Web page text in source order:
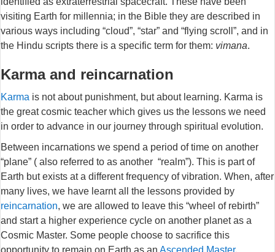
visiting Earth for millennia; in the Bible they are described in
various ways including “cloud”, “star” and “flying scroll”, and in
the Hindu scripts there is a specific term for them: vimana.
Karma and reincarnation
Karma is not about punishment, but about learning. Karma is
the great cosmic teacher which gives us the lessons we need
in order to advance in our journey through spiritual evolution.
Between incarnations we spend a period of time on another
“plane” ( also referred to as another “realm”). This is part of
Earth but exists at a different frequency of vibration. When, after
many lives, we have learnt all the lessons provided by
reincarnation, we are allowed to leave this “wheel of rebirth”
and start a higher experience cycle on another planet as a
Cosmic Master. Some people choose to sacrifice this
opportunity to remain on Earth as an Ascended Master.